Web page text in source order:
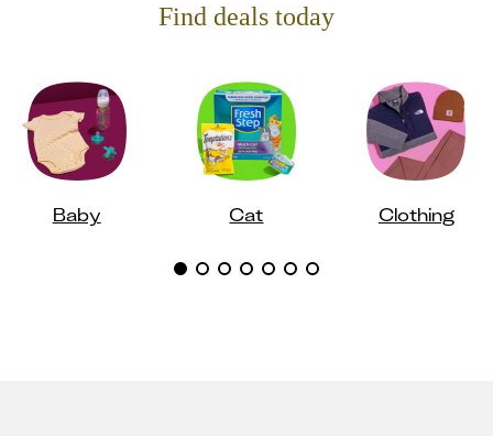
Find deals today
Baby Cat Clothing